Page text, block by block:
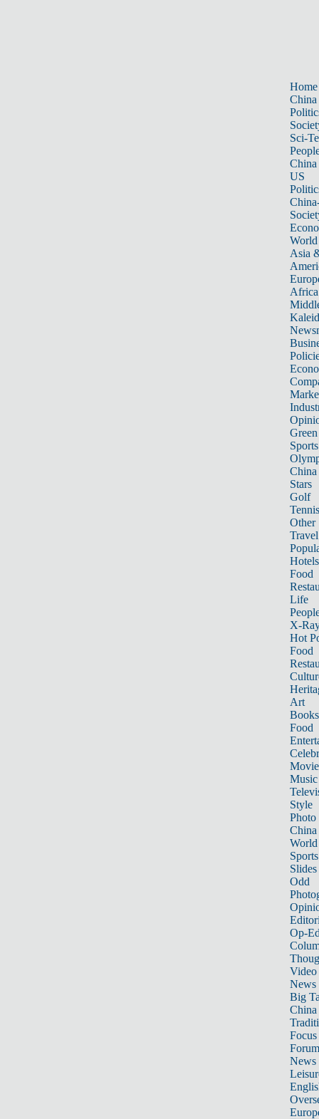
Home
China
Sci-
China
US
World
Asia
Africa
Sports
China
Stars
Golf
Tennis
Other
Travel
Hotels
Food
Life
X-
Hot
Food
Art
Books
Food
Music
Style
Photo
China
World
Sports
Slides
Odd
Op-
Video
News
Big
Focus
Forum
News